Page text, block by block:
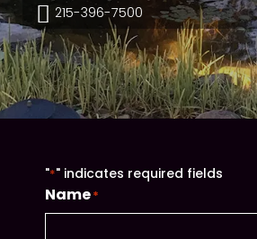
 215-396-7500
"*" indicates required fields
Name*